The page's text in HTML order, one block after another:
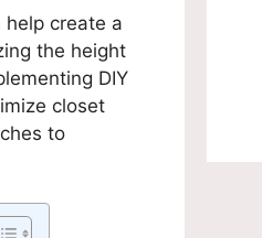
create a
the height
DIY
closet
to